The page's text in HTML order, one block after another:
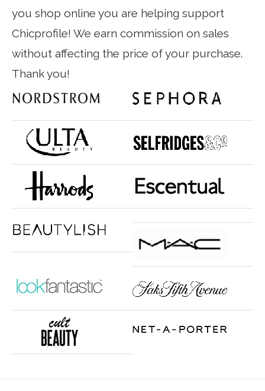
you shop online you are helping support
Chicprofile! We earn commission on sales
without affecting the price of your purchase.
Thank you!